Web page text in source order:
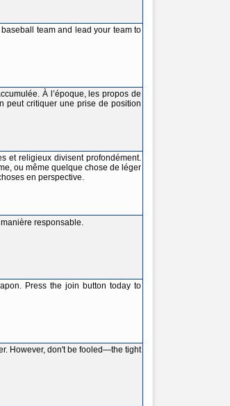
team and lead your team to
À l’époque, les propos de
peut critiquer une prise de position
et religieux divisent profondément.
ou même quelque chose de léger
en perspective.
responsable.
Press the join button today to
However, don't be fooled—the tight